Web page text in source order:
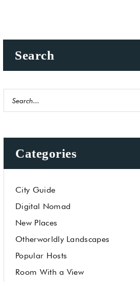
Search
Categories
City Guide
Digital Nomad
New Places
Otherworldly Landscapes
Popular Hosts
Room With a View